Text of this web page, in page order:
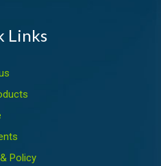
Links
Policy